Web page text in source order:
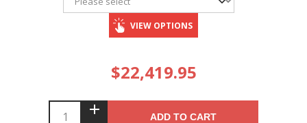
VIEW OPTIONS
$22,419.95
ADD TO CART